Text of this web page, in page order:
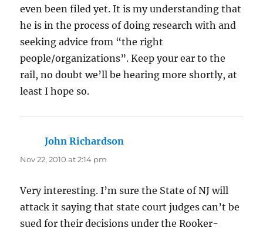
even been filed yet. It is my understanding that
he is in the process of doing research with and
seeking advice from “the right
people/organizations”. Keep your ear to the
rail, no doubt we’ll be hearing more shortly, at
least I hope so.
John Richardson
Nov 22, 2010 at 2:14 pm
Very interesting. I’m sure the State of NJ will
attack it saying that state court judges can’t be
sued for their decisions under the Rooker-